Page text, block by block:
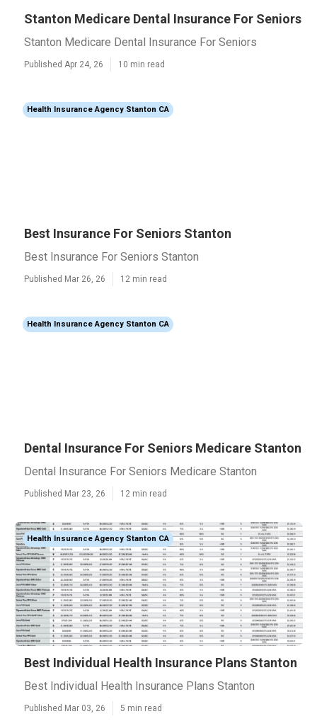
Stanton Medicare Dental Insurance For Seniors
Stanton Medicare Dental Insurance For Seniors
Published Apr 24, 26 10 min read
Health Insurance Agency Stanton CA
Best Insurance For Seniors Stanton
Best Insurance For Seniors Stanton
Published Mar 26, 26 12 min read
Health Insurance Agency Stanton CA
Dental Insurance For Seniors Medicare Stanton
Dental Insurance For Seniors Medicare Stanton
Published Mar 23, 26 12 min read
Health Insurance Agency Stanton CA
Best Individual Health Insurance Plans Stanton
Best Individual Health Insurance Plans Stanton
Published Mar 03, 26 5 min read